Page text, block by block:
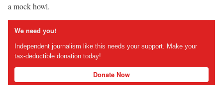
a mock howl.
We need you!
Independent journalism like this needs your support. Make your
tax-deductible donation today!
Donate Now